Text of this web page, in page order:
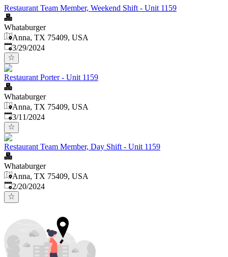
Restaurant Team Member, Weekend Shift - Unit 1159
Whataburger
Anna, TX 75409, USA
Published:
3/29/2024
Restaurant Porter - Unit 1159
Whataburger
Anna, TX 75409, USA
Published:
3/11/2024
Restaurant Team Member, Day Shift - Unit 1159
Whataburger
Anna, TX 75409, USA
Published:
2/20/2024